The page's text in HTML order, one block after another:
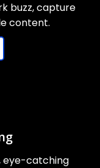
buzz, capture
content.
eye-catching